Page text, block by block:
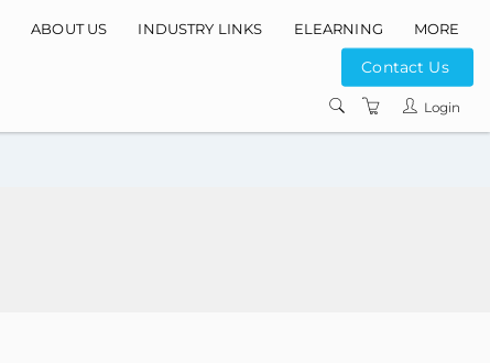
ABOUT US INDUSTRY LINKS ELEARNING MORE
INSTRUCTORS
COURSE
Contact Us
Login